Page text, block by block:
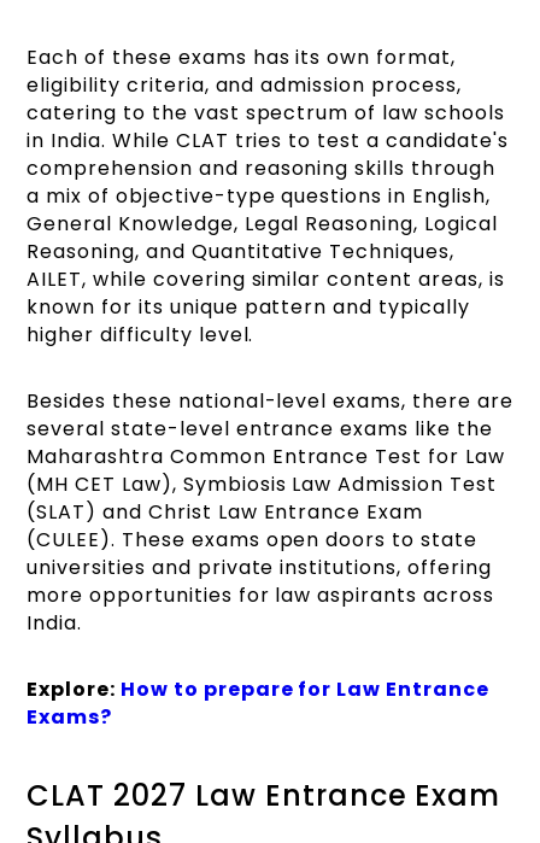
Each of these exams has its own format,
eligibility criteria, and admission process,
catering to the vast spectrum of law schools
in India. While CLAT tries to test a candidate's
comprehension and reasoning skills through
a mix of objective-type questions in English,
General Knowledge, Legal Reasoning, Logical
Reasoning, and Quantitative Techniques,
AILET, while covering similar content areas, is
known for its unique pattern and typically
higher difficulty level.
Besides these national-level exams, there are
several state-level entrance exams like the
Maharashtra Common Entrance Test for Law
(MH CET Law), Symbiosis Law Admission Test
(SLAT) and Christ Law Entrance Exam
(CULEE). These exams open doors to state
universities and private institutions, offering
more opportunities for law aspirants across
India.
Explore: How to prepare for Law Entrance
Exams?
CLAT 2027 Law Entrance Exam